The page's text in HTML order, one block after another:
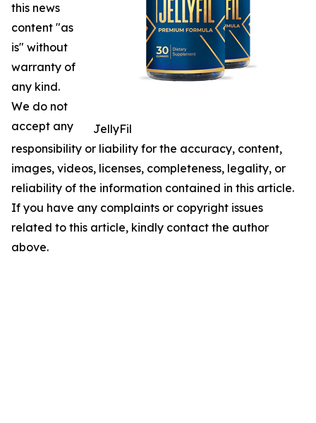
JellyFil
this news
content "as
is" without
warranty of
any kind.
We do not
accept any
responsibility or liability for the accuracy, content,
images, videos, licenses, completeness, legality, or
reliability of the information contained in this article.
If you have any complaints or copyright issues
related to this article, kindly contact the author
above.